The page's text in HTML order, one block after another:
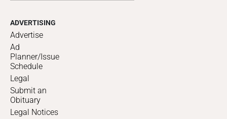
ADVERTISING
Advertise
Ad
Planner/Issue
Schedule
Legal
Submit an
Obituary
Legal Notices